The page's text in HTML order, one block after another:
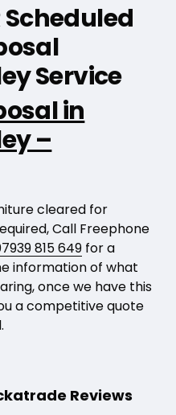
Scheduled
Service
in
–
cleared for
Call Freephone
815 649for a
information of what
once we have this
a competitive quote
Reviews